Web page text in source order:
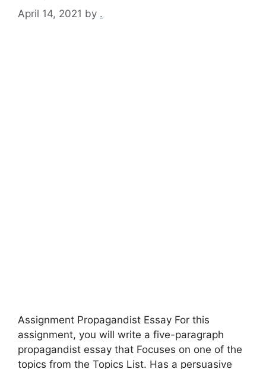
April 14, 2021 by .
Assignment Propagandist Essay For this
assignment, you will write a five-paragraph
propagandist essay that Focuses on one of the
topics from the Topics List. Has a persuasive